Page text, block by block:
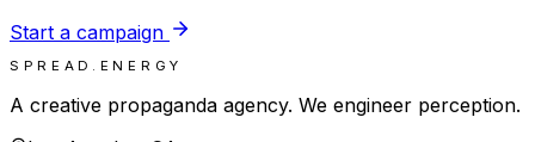
Start a campaign
SPREAD.ENERGY
A creative propaganda agency. We engineer perception.